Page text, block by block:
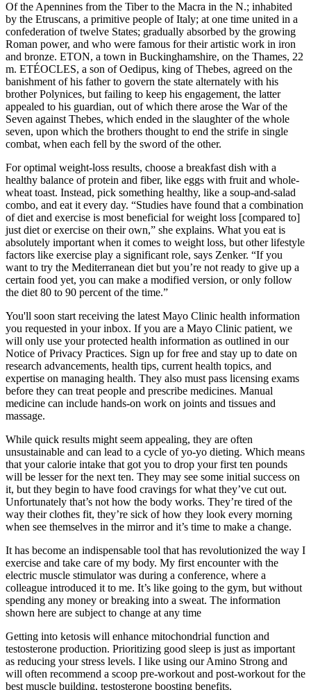
Of the Apennines from the Tiber to the Macra in the N.; inhabited
by the Etruscans, a primitive people of Italy; at one time united in a
confederation of twelve States; gradually absorbed by the growing
Roman power, and who were famous for their artistic work in iron
and bronze. ETON, a town in Buckinghamshire, on the Thames, 22
m. ETÉOCLES, a son of Oedipus, king of Thebes, agreed on the
banishment of his father to govern the state alternately with his
brother Polynices, but failing to keep his engagement, the latter
appealed to his guardian, out of which there arose the War of the
Seven against Thebes, which ended in the slaughter of the whole
seven, upon which the brothers thought to end the strife in single
combat, when each fell by the sword of the other.
For optimal weight-loss results, choose a breakfast dish with a
healthy balance of protein and fiber, like eggs with fruit and whole-
wheat toast. Instead, pick something healthy, like a soup-and-salad
combo, and eat it every day. “Studies have found that a combination
of diet and exercise is most beneficial for weight loss [compared to]
just diet or exercise on their own,” she explains. What you eat is
absolutely important when it comes to weight loss, but other lifestyle
factors like exercise play a significant role, says Zenker. “If you
want to try the Mediterranean diet but you’re not ready to give up a
certain food yet, you can make a modified version, or only follow
the diet 80 to 90 percent of the time.”
You'll soon start receiving the latest Mayo Clinic health information
you requested in your inbox. If you are a Mayo Clinic patient, we
will only use your protected health information as outlined in our
Notice of Privacy Practices. Sign up for free and stay up to date on
research advancements, health tips, current health topics, and
expertise on managing health. They also must pass licensing exams
before they can treat people and prescribe medicines. Manual
medicine can include hands-on work on joints and tissues and
massage.
While quick results might seem appealing, they are often
unsustainable and can lead to a cycle of yo-yo dieting. Which means
that your calorie intake that got you to drop your first ten pounds
will be lesser for the next ten. They may see some initial success on
it, but they begin to have food cravings for what they’ve cut out.
Unfortunately that’s not how the body works. They’re tired of the
way their clothes fit, they’re sick of how they look every morning
when see themselves in the mirror and it’s time to make a change.
It has become an indispensable tool that has revolutionized the way I
exercise and take care of my body. My first encounter with the
electric muscle stimulator was during a conference, where a
colleague introduced it to me. It’s like going to the gym, but without
spending any money or breaking into a sweat. The information
shown here are subject to change at any time
Getting into ketosis will enhance mitochondrial function and
testosterone production. Prioritizing good sleep is just as important
as reducing your stress levels. I like using our Amino Strong and
will often recommend a scoop pre-workout and post-workout for the
best muscle building, testosterone boosting benefits.